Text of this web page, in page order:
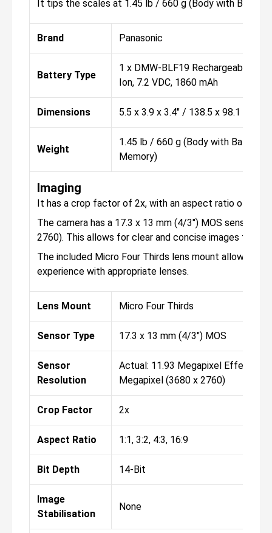
It tips the scales at 1.45 lb / 660 g (Body with Battery
Brand Panasonic
Battery Type
1 x DMW-BLF19 Rechargeable
Ion, 7.2 VDC, 1860 mAh
Dimensions 5.5 x 3.9 x 3.4" / 138.5 x 98.1 x 87.4
Weight
1.45 lb / 660 g (Body with Battery
Memory)
Imaging
It has a crop factor of 2x, with an aspect ratio of 1:1,
The camera has a 17.3 x 13 mm (4/3") MOS sensor
2760). This allows for clear and concise images that
The included Micro Four Thirds lens mount allows
experience with appropriate lenses.
Lens Mount Micro Four Thirds
Sensor Type 17.3 x 13 mm (4/3") MOS
Sensor
Resolution
Actual: 11.93 Megapixel Effective:
Megapixel (3680 x 2760)
Crop Factor 2x
Aspect Ratio 1:1, 3:2, 4:3, 16:9
Bit Depth 14-Bit
Image
Stabilisation
None